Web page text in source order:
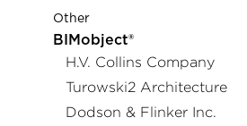
Other
BIMobject®
H.V. Collins Company
Turowski2 Architecture
Dodson & Flinker Inc.